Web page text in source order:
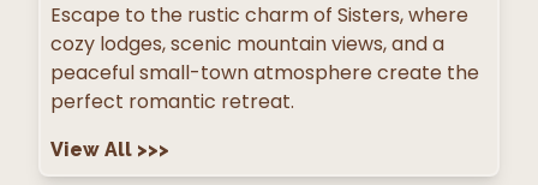
Escape to the rustic charm of Sisters, where
cozy lodges, scenic mountain views, and a
peaceful small-town atmosphere create the
perfect romantic retreat.
View All >>>